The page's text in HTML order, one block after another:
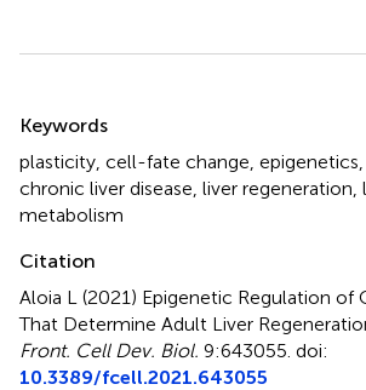
Keywords
plasticity cell-fate change epigenetics
chronic liver disease liver regeneration
metabolism
Citation
Aloia L (2021) Epigenetic Regulation of
That Determine Adult Liver
Front. Cell Dev. Biol. 9:643055. doi:
10.3389/fcell.2021.643055